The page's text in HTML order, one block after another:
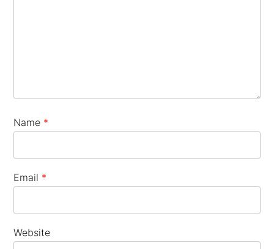
Name *
Email *
Website